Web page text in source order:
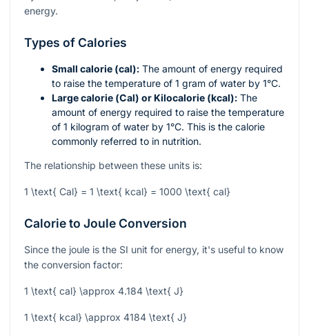
energy.
Types of Calories
Small calorie (cal): The amount of energy required
to raise the temperature of 1 gram of water by 1°C.
Large calorie (Cal) or Kilocalorie (kcal): The
amount of energy required to raise the temperature
of 1 kilogram of water by 1°C. This is the calorie
commonly referred to in nutrition.
The relationship between these units is:
1 \text{ Cal} = 1 \text{ kcal} = 1000 \text{ cal}
Calorie to Joule Conversion
Since the joule is the SI unit for energy, it's useful to know
the conversion factor:
1 \text{ cal} \approx 4.184 \text{ J}
1 \text{ kcal} \approx 4184 \text{ J}